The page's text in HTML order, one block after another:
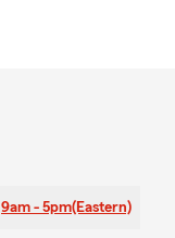
9am - 5pm(Eastern)